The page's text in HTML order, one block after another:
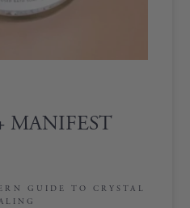
MANIFEST
GUIDE TO CRYSTAL